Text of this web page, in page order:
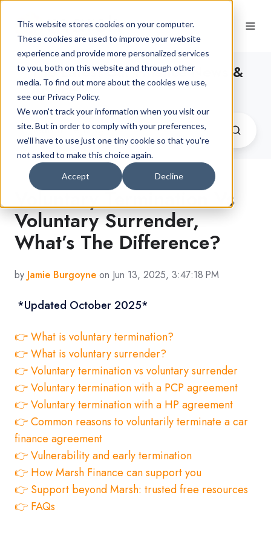
This website stores cookies on your computer.
These cookies are used to improve your website
experience and provide more personalized services
to you, both on this website and through other
media. To find out more about the cookies we use,
see our Privacy Policy.
We won't track your information when you visit our
site. But in order to comply with your preferences,
we'll have to use just one tiny cookie so that you're
not asked to make this choice again.
Accept Decline
The Latest Car Finance News &
Advice
Voluntary Termination Vs
Voluntary Surrender,
What’s The Difference?
by Jamie Burgoyne on Jun 13, 2025, 3:47:18 PM
*Updated October 2025*
👉 What is voluntary termination?
👉 What is voluntary surrender?
👉 Voluntary termination vs voluntary surrender
👉 Voluntary termination with a PCP agreement
👉 Voluntary termination with a HP agreement
👉 Common reasons to voluntarily terminate a car
finance agreement
👉 Vulnerability and early termination
👉 How Marsh Finance can support you
👉 Support beyond Marsh: trusted free resources
👉 FAQs